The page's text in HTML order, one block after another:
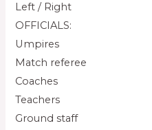
Left / Right
OFFICIALS:
Umpires
Match referee
Coaches
Teachers
Ground staff